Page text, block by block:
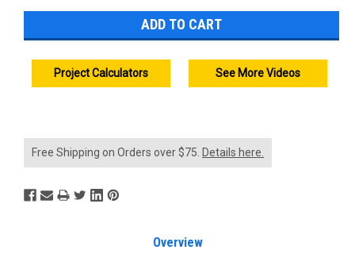
Project Calculators See More Videos
Free Shipping on Orders over $75. Details here.
Overview